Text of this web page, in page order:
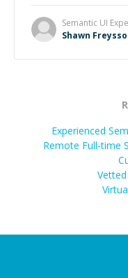
Semantic UI
Shawn
Experienced
Remote Full-time